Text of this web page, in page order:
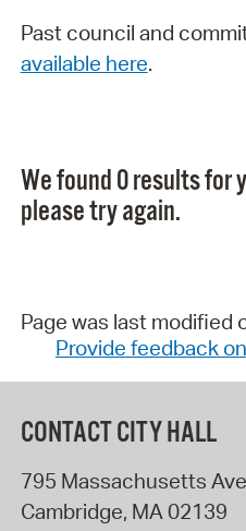
Past council and
available here.
We found 0 results for
please try again.
Page was last modified
Provide feedback
CONTACT CITY HALL
795 Massachusetts
Cambridge, MA 02139